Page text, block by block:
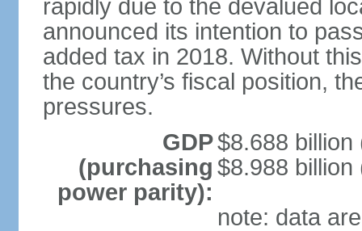
rapidly due to the devalued
announced its intention to
added tax in 2018. Without
the country’s fiscal position,
pressures.
GDP
(purchasing
power parity):
$8.688 billion
$8.988 billion
note: data